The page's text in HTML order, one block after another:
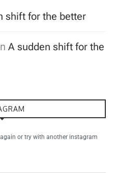
shift for the better
A sudden shift for the
or try with another instagram